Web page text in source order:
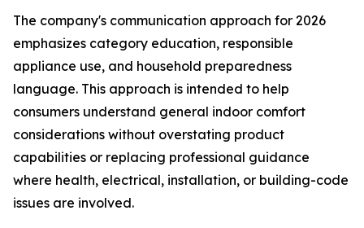
The company's communication approach for 2026
emphasizes category education, responsible
appliance use, and household preparedness
language. This approach is intended to help
consumers understand general indoor comfort
considerations without overstating product
capabilities or replacing professional guidance
where health, electrical, installation, or building-code
issues are involved.